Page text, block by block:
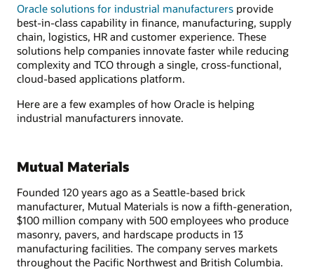
Oracle solutions for industrial manufacturers provide
best-in-class capability in finance, manufacturing, supply
chain, logistics, HR and customer experience. These
solutions help companies innovate faster while reducing
complexity and TCO through a single, cross-functional,
cloud-based applications platform.
Here are a few examples of how Oracle is helping
industrial manufacturers innovate.
Mutual Materials
Founded 120 years ago as a Seattle-based brick
manufacturer, Mutual Materials is now a fifth-generation,
$100 million company with 500 employees who produce
masonry, pavers, and hardscape products in 13
manufacturing facilities. The company serves markets
throughout the Pacific Northwest and British Columbia.